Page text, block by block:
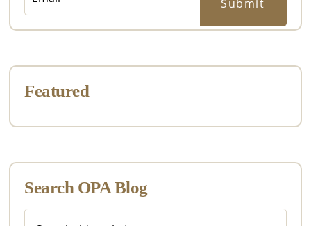
Featured
Search OPA Blog